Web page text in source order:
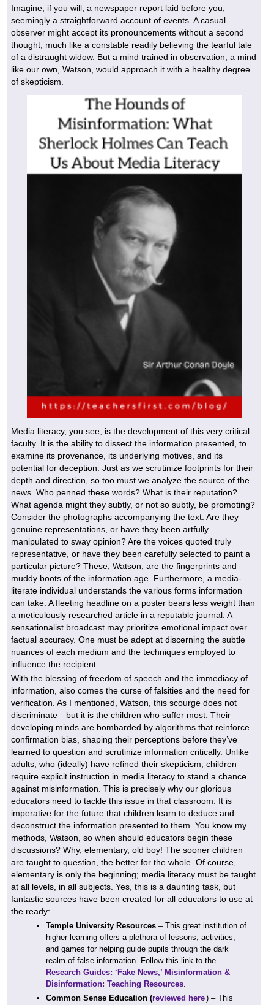
Imagine, if you will, a newspaper report laid before you,
seemingly a straightforward account of events. A casual
observer might accept its pronouncements without a second
thought, much like a constable readily believing the tearful tale
of a distraught widow. But a mind trained in observation, a mind
like our own, Watson, would approach it with a healthy degree
of skepticism.
Media literacy, you see, is the development of this very critical
faculty. It is the ability to dissect the information presented, to
examine its provenance, its underlying motives, and its
potential for deception. Just as we scrutinize footprints for their
depth and direction, so too must we analyze the source of the
news. Who penned these words? What is their reputation?
What agenda might they subtly, or not so subtly, be promoting?
Consider the photographs accompanying the text. Are they
genuine representations, or have they been artfully
manipulated to sway opinion? Are the voices quoted truly
representative, or have they been carefully selected to paint a
particular picture? These, Watson, are the fingerprints and
muddy boots of the information age. Furthermore, a media-
literate individual understands the various forms information
can take. A fleeting headline on a poster bears less weight than
a meticulously researched article in a reputable journal. A
sensationalist broadcast may prioritize emotional impact over
factual accuracy. One must be adept at discerning the subtle
nuances of each medium and the techniques employed to
influence the recipient.
With the blessing of freedom of speech and the immediacy of
information, also comes the curse of falsities and the need for
verification. As I mentioned, Watson, this scourge does not
discriminate—but it is the children who suffer most. Their
developing minds are bombarded by algorithms that reinforce
confirmation bias, shaping their perceptions before they’ve
learned to question and scrutinize information critically. Unlike
adults, who (ideally) have refined their skepticism, children
require explicit instruction in media literacy to stand a chance
against misinformation. This is precisely why our glorious
educators need to tackle this issue in that classroom. It is
imperative for the future that children learn to deduce and
deconstruct the information presented to them. You know my
methods, Watson, so when should educators begin these
discussions? Why, elementary, old boy! The sooner children
are taught to question, the better for the whole. Of course,
elementary is only the beginning; media literacy must be taught
at all levels, in all subjects. Yes, this is a daunting task, but
fantastic sources have been created for all educators to use at
the ready:
Temple University Resources – This great institution of
higher learning offers a plethora of lessons, activities,
and games for helping guide pupils through the dark
realm of false information. Follow this link to the
Research Guides: ‘Fake News,’ Misinformation &
Disinformation: Teaching Resources.
Common Sense Education (reviewed here) – This